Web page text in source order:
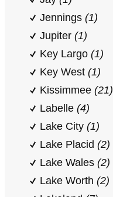
Jennings (1)
Jupiter (1)
Key Largo (1)
Key West (1)
Kissimmee (21)
Labelle (4)
Lake City (1)
Lake Placid (2)
Lake Wales (2)
Lake Worth (2)